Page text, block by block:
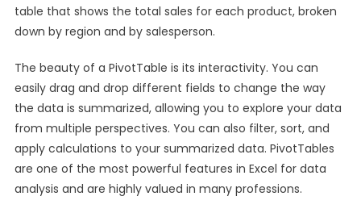
table that shows the total sales for each product, broken
down by region and by salesperson.
The beauty of a PivotTable is its interactivity. You can
easily drag and drop different fields to change the way
the data is summarized, allowing you to explore your data
from multiple perspectives. You can also filter, sort, and
apply calculations to your summarized data. PivotTables
are one of the most powerful features in Excel for data
analysis and are highly valued in many professions.